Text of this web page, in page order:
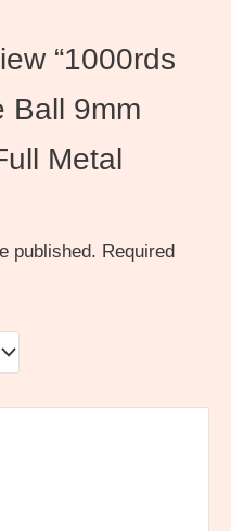
“1000rds
Ball 9mm
Metal
published. Required